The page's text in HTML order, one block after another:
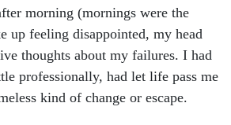
morning (mornings were the
up feeling disappointed, my head
thoughts about my failures. I had
professionally, had let life pass me
kind of change or escape.